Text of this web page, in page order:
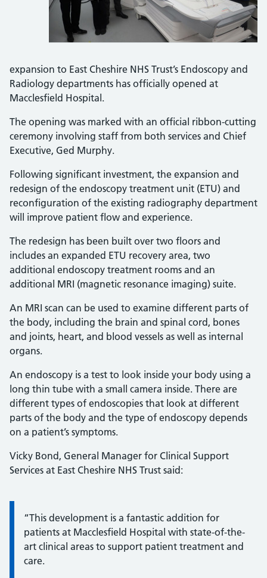
expansion to East Cheshire NHS Trust’s Endoscopy and
Radiology departments has officially opened at
Macclesfield Hospital.
The opening was marked with an official ribbon-cutting
ceremony involving staff from both services and Chief
Executive, Ged Murphy.
Following significant investment, the expansion and
redesign of the endoscopy treatment unit (ETU) and
reconfiguration of the existing radiography department
will improve patient flow and experience.
The redesign has been built over two floors and
includes an expanded ETU recovery area, two
additional endoscopy treatment rooms and an
additional MRI (magnetic resonance imaging) suite.
An MRI scan can be used to examine different parts of
the body, including the brain and spinal cord, bones
and joints, heart, and blood vessels as well as internal
organs.
An endoscopy is a test to look inside your body using a
long thin tube with a small camera inside. There are
different types of endoscopies that look at different
parts of the body and the type of endoscopy depends
on a patient’s symptoms.
Vicky Bond, General Manager for Clinical Support
Services at East Cheshire NHS Trust said:
Information:
“This development is a fantastic addition for
patients at Macclesfield Hospital with state-of-the-
art clinical areas to support patient treatment and
care.